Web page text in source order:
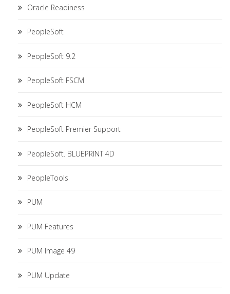
Oracle Readiness
PeopleSoft
PeopleSoft 9.2
PeopleSoft FSCM
PeopleSoft HCM
PeopleSoft Premier Support
PeopleSoft. BLUEPRINT 4D
PeopleTools
PUM
PUM Features
PUM Image 49
PUM Update